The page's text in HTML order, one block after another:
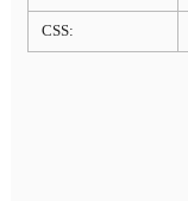
CSS: